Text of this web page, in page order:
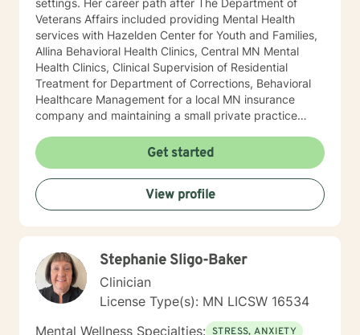
settings. Her career path after The Department of
Veterans Affairs included providing Mental Health
services with Hazelden Center for Youth and Families,
Allina Behavioral Health Clinics, Central MN Mental
Health Clinics, Clinical Supervision of Residential
Treatment for Department of Corrections, Behavioral
Healthcare Management for a local MN insurance
company and maintaining a small private practice
adolescents in Chemical Dependency and Mental
Health Treatment facilities, addressing PTS, Anxiety,
Sexual and Physical Trauma, Depression diagnoses, to
name a few. Mary continues to keep her skills updated
in regards to new research and treatment modalities.
understand this. She is trained in Accelerated
Resolution Therapy that helps to process the entire
emotional and cognitive experience for individuals.
Get started
View profile
Stephanie Sligo-Baker
Clinician
License Type(s): MN LICSW 16534
Mental Wellness Specialties: STRESS, ANXIETY